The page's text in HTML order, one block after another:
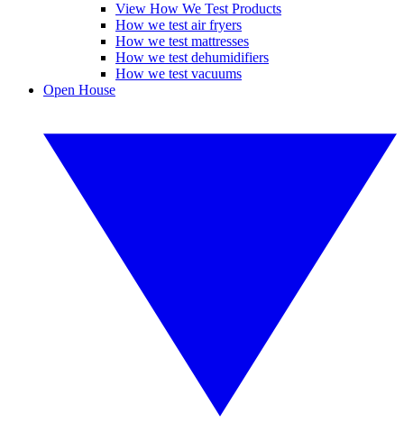
View How We Test Products
How we test air fryers
How we test mattresses
How we test dehumidifiers
How we test vacuums
Open House